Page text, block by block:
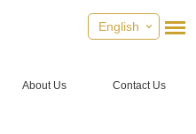
English
About Us Contact Us